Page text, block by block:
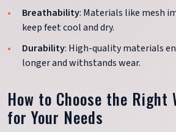
Breathability: Materials like mesh
keep feet cool and dry.
Durability: High-quality materials
longer and withstands wear.
How to Choose the Right
for Your Needs